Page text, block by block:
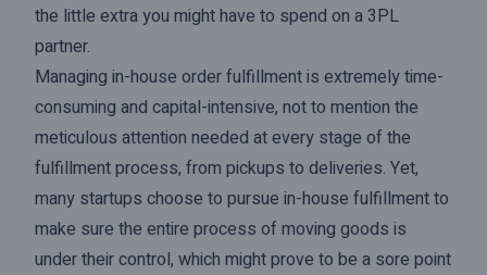
the little extra you might have to spend on a 3PL
partner.
Managing in-house order fulfillment is extremely time-
consuming and capital-intensive, not to mention the
meticulous attention needed at every stage of the
fulfillment process, from pickups to deliveries. Yet,
many startups choose to pursue in-house fulfillment to
make sure the entire process of moving goods is
under their control, which might prove to be a sore point